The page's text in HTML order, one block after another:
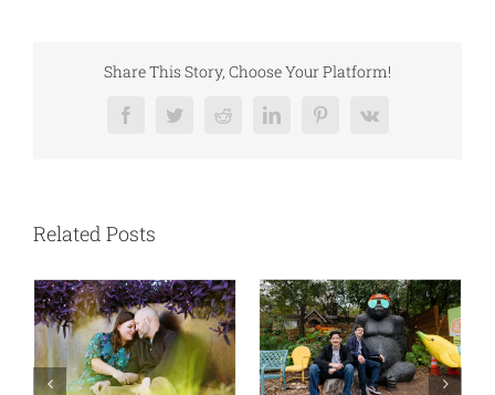
Share This Story, Choose Your Platform!
FacebookTwitterRedditLinkedInPinterest
Vk
Related Posts